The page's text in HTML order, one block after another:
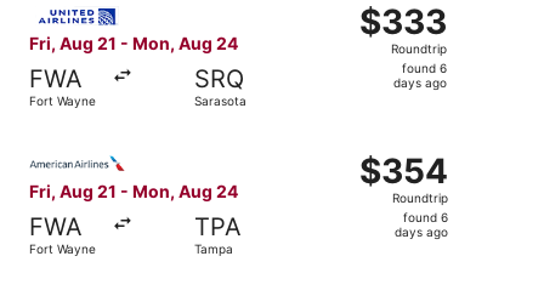
Fri, Aug 21 - Mon, Aug 24
FWA
Fort Wayne
SRQ
Sarasota
$333
Roundtrip,
found
$333
Roundtrip
found 6
days ago
Fri, Aug 21 - Mon, Aug 24
FWA
Fort Wayne
TPA
Tampa
$354
Roundtrip,
found
$354
Roundtrip
found 6
days ago